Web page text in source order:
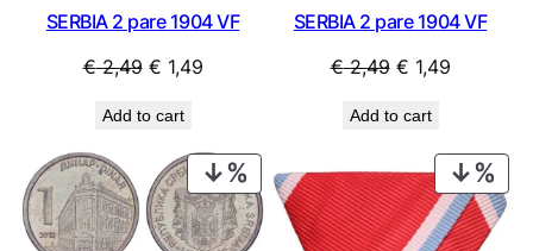
SERBIA 2 pare 1904 VF
€2,49 Original
was:
€ 2,49.
€ 1,49Current
€ 1,49.
Add to cart
SERBIA 2 pare 1904 VF
€2,49 Original
was:
€ 2,49.
€ 1,49Current
€ 1,49.
Add to cart
PRODUCT
ON
SALE
ON